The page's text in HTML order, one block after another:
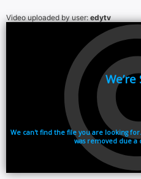
Video uploaded by user:edytv